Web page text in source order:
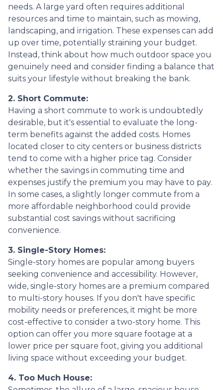
needs. A large yard often requires additional
resources and time to maintain, such as mowing,
landscaping, and irrigation. These expenses can add
up over time, potentially straining your budget.
Instead, think about how much outdoor space you
genuinely need and consider finding a balance that
suits your lifestyle without breaking the bank.
2. Short Commute:
Having a short commute to work is undoubtedly
desirable, but it's essential to evaluate the long-
term benefits against the added costs. Homes
located closer to city centers or business districts
tend to come with a higher price tag. Consider
whether the savings in commuting time and
expenses justify the premium you may have to pay.
In some cases, a slightly longer commute from a
more affordable neighborhood could provide
substantial cost savings without sacrificing
convenience.
3. Single-Story Homes:
Single-story homes are popular among buyers
seeking convenience and accessibility. However,
wide, single-story homes are a premium compared
to multi-story houses. If you don't have specific
mobility needs or preferences, it might be more
cost-effective to consider a two-story home. This
option can offer you more square footage at a
lower price per square foot, giving you additional
living space without exceeding your budget.
4. Too Much House: